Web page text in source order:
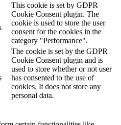
This cookie is set by GDPR
Cookie Consent plugin. The
cookie is used to store the user
consent for the cookies in the
category "Performance".
The cookie is set by the GDPR
Cookie Consent plugin and is
used to store whether or not user
has consented to the use of
cookies. It does not store any
personal data.